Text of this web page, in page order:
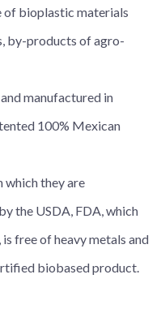
of bioplastic materials
by-products of agro-
manufactured in
100% Mexican
which they are
the USDA, FDA, which
free of heavy metals and
biobased product.